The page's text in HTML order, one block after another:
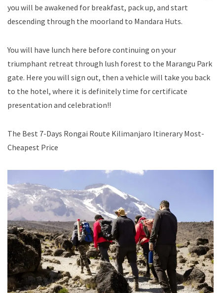
you will be awakened for breakfast, pack up, and start
descending through the moorland to Mandara Huts.
You will have lunch here before continuing on your
triumphant retreat through lush forest to the Marangu Park
gate. Here you will sign out, then a vehicle will take you back
to the hotel, where it is definitely time for certificate
presentation and celebration!!
The Best 7-Days Rongai Route Kilimanjaro Itinerary Most-
Cheapest Price